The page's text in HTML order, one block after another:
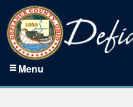
Menu